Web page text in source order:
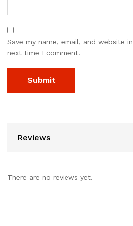
Save my name, email, and website
next time I comment.
Reviews
There are no reviews yet.